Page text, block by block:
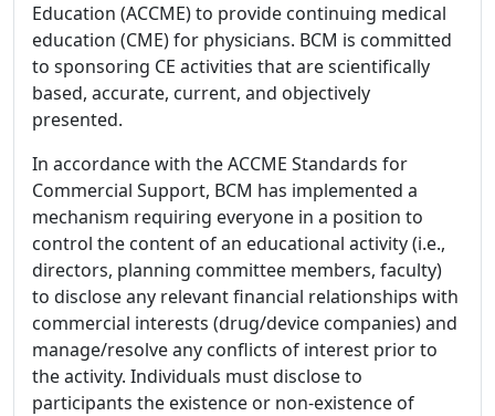
Education (ACCME) to provide continuing medical
education (CME) for physicians. BCM is committed
to sponsoring CE activities that are scientifically
based, accurate, current, and objectively
presented.
In accordance with the ACCME Standards for
Commercial Support, BCM has implemented a
mechanism requiring everyone in a position to
control the content of an educational activity (i.e.,
directors, planning committee members, faculty)
to disclose any relevant financial relationships with
commercial interests (drug/device companies) and
manage/resolve any conflicts of interest prior to
the activity. Individuals must disclose to
participants the existence or non-existence of